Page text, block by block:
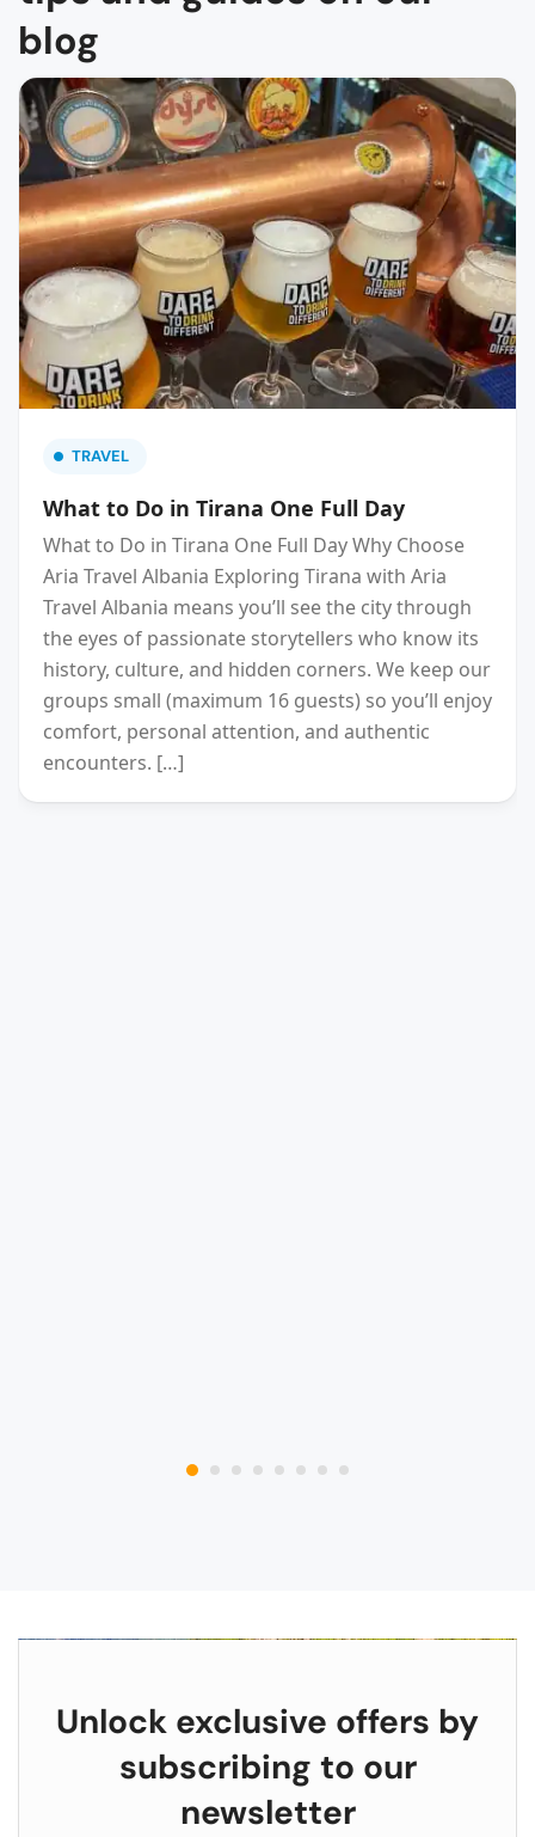
blog
TRAVEL
What to Do in Tirana One Full Day
What to Do in Tirana One Full Day Why Choose
Aria Travel Albania Exploring Tirana with Aria
Travel Albania means you’ll see the city through
the eyes of passionate storytellers who know its
history, culture, and hidden corners. We keep our
groups small (maximum 16 guests) so you’ll enjoy
comfort, personal attention, and authentic
encounters. […]
Unlock exclusive offers by
subscribing to our
newsletter